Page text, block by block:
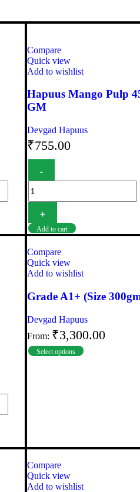
Compare
Quick view
Add to wishlist
Hapuus Mango Pulp
GM
Devgad Hapuus
₹755.00
Add to cart
Compare
Quick view
Add to wishlist
Grade A1+ (Size
Devgad Hapuus
From: ₹3,300.00
Select options
Compare
Quick view
Add to wishlist